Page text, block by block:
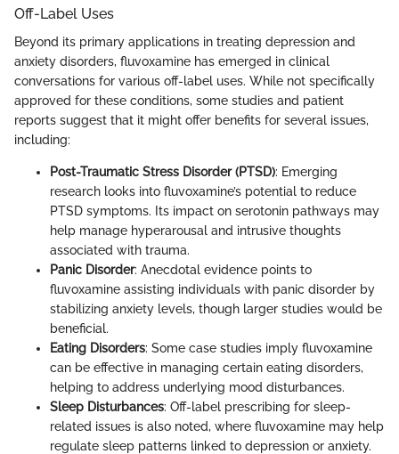
Off-Label Uses
Beyond its primary applications in treating depression and
anxiety disorders, fluvoxamine has emerged in clinical
conversations for various off-label uses. While not specifically
approved for these conditions, some studies and patient
reports suggest that it might offer benefits for several issues,
including:
Post-Traumatic Stress Disorder (PTSD): Emerging
research looks into fluvoxamine’s potential to reduce
PTSD symptoms. Its impact on serotonin pathways may
help manage hyperarousal and intrusive thoughts
associated with trauma.
Panic Disorder: Anecdotal evidence points to
fluvoxamine assisting individuals with panic disorder by
stabilizing anxiety levels, though larger studies would be
beneficial.
Eating Disorders: Some case studies imply fluvoxamine
can be effective in managing certain eating disorders,
helping to address underlying mood disturbances.
Sleep Disturbances: Off-label prescribing for sleep-
related issues is also noted, where fluvoxamine may help
regulate sleep patterns linked to depression or anxiety.